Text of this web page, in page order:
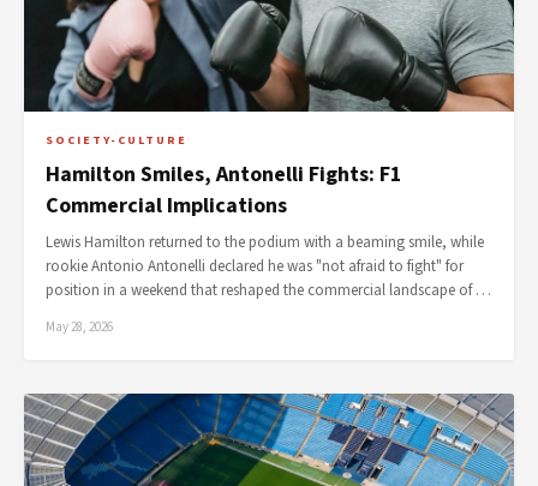
SOCIETY-CULTURE
Hamilton Smiles, Antonelli Fights: F1
Commercial Implications
Lewis Hamilton returned to the podium with a beaming smile, while
rookie Antonio Antonelli declared he was "not afraid to fight" for
position in a weekend that reshaped the commercial landscape of …
May 28, 2026